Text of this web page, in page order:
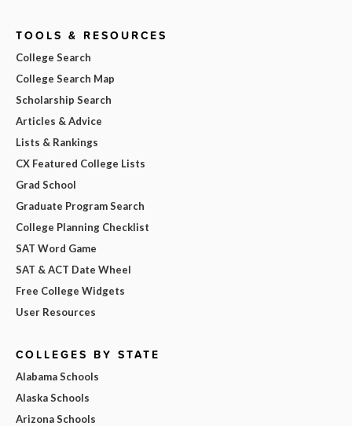
TOOLS & RESOURCES
College Search
College Search Map
Scholarship Search
Articles & Advice
Lists & Rankings
CX Featured College Lists
Grad School
Graduate Program Search
College Planning Checklist
SAT Word Game
SAT & ACT Date Wheel
Free College Widgets
User Resources
COLLEGES BY STATE
Alabama Schools
Alaska Schools
Arizona Schools